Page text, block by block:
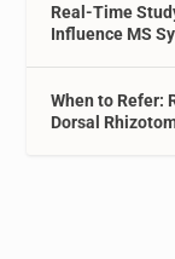
Real-Time
Influence MS
When to Refer:
Dorsal